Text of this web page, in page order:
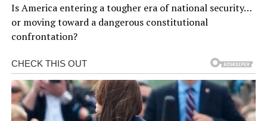
Is America entering a tougher era of national security…
or moving toward a dangerous constitutional
confrontation?